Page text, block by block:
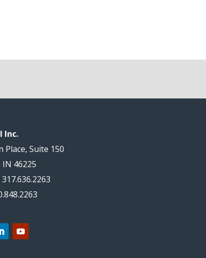
Inc.
Place, Suite 150
46225